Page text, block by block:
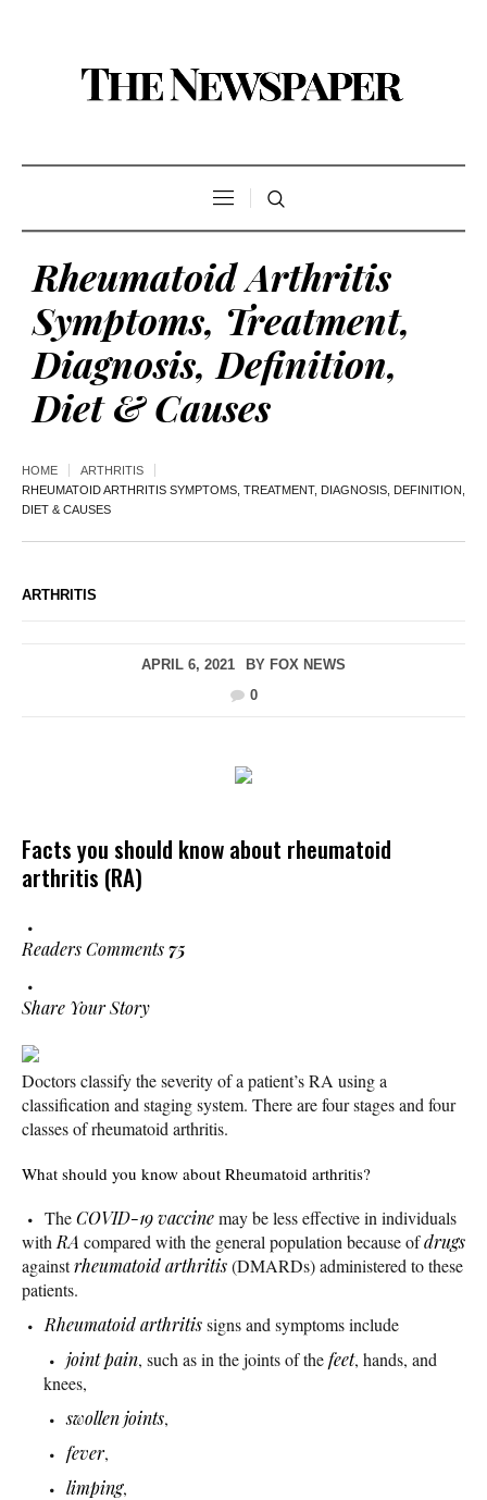
Rheumatoid Arthritis
Symptoms, Treatment,
Diagnosis, Definition,
Diet & Causes
HOME
ARTHRITIS
RHEUMATOID ARTHRITIS SYMPTOMS, TREATMENT, DIAGNOSIS, DEFINITION,
DIET & CAUSES
ARTHRITIS
APRIL 6, 2021 BY FOX NEWS
0
Facts you should know about rheumatoid
arthritis (RA)
Readers Comments75
Share Your Story
Doctors classify the severity of a patient’s RA using a
classification and staging system. There are four stages and four
classes of rheumatoid arthritis.
What should you know about Rheumatoid arthritis?
TheCOVID-19vaccinemay be less effective in individuals
with RA compared with the general population because ofdrugs
againstrheumatoid arthritis(DMARDs) administered to these
patients.
Rheumatoid arthritissigns and symptoms include
joint pain, such as in the joints of thefeet, hands, and
knees,
swollen joints,
fever,
limping,